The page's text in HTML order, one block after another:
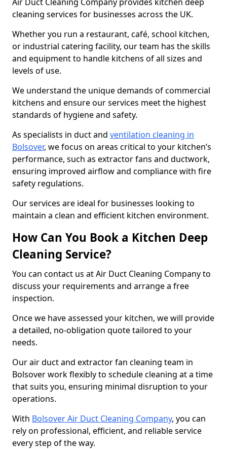
cleaning services for businesses across the UK.
Whether you run a restaurant, café, school kitchen,
or industrial catering facility, our team has the skills
and equipment to handle kitchens of all sizes and
levels of use.
We understand the unique demands of commercial
kitchens and ensure our services meet the highest
standards of hygiene and safety.
As specialists in duct and ventilation cleaning in
Bolsover, we focus on areas critical to your kitchen’s
performance, such as extractor fans and ductwork,
ensuring improved airflow and compliance with fire
safety regulations.
Our services are ideal for businesses looking to
maintain a clean and efficient kitchen environment.
How Can You Book a Kitchen Deep
Cleaning Service?
You can contact us at Air Duct Cleaning Company to
discuss your requirements and arrange a free
inspection.
Once we have assessed your kitchen, we will provide
a detailed, no-obligation quote tailored to your
needs.
Our air duct and extractor fan cleaning team in
Bolsover work flexibly to schedule cleaning at a time
that suits you, ensuring minimal disruption to your
operations.
With Bolsover Air Duct Cleaning Company, you can
rely on professional, efficient, and reliable service
every step of the way.